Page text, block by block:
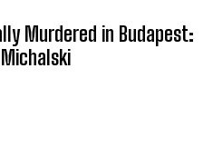
Murdered in Budapest: